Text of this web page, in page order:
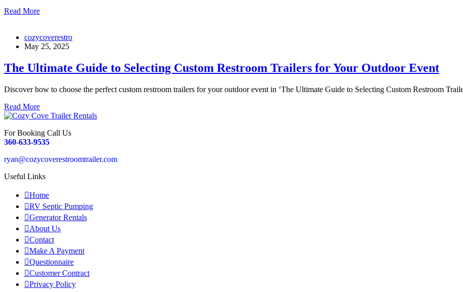
Read More
cozycoverestro
May 25, 2025
The Ultimate Guide to Selecting Custom Restroom Trailers for Your Outdoor Event
Discover how to choose the perfect custom restroom trailers for your outdoor event in ‘The Ultimate Guide to Selecting Custom Restroom
Read More
For Booking Call Us
360-633-9535
ryan@cozycoverestroomtrailer.com
Useful Links
Home
RV Septic Pumping
Generator Rentals
About Us
Contact
Make A Payment
Questionnaire
Customer Contract
Privacy Policy